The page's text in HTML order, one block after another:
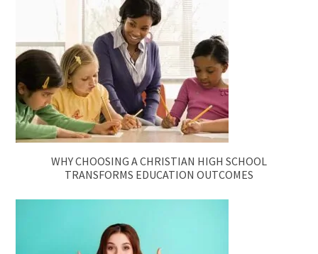
WHY CHOOSING A CHRISTIAN HIGH SCHOOL
TRANSFORMS EDUCATION OUTCOMES